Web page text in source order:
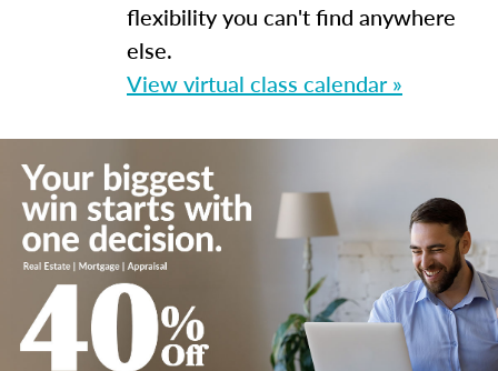
flexibility you can't find anywhere
else.
View virtual class calendar »